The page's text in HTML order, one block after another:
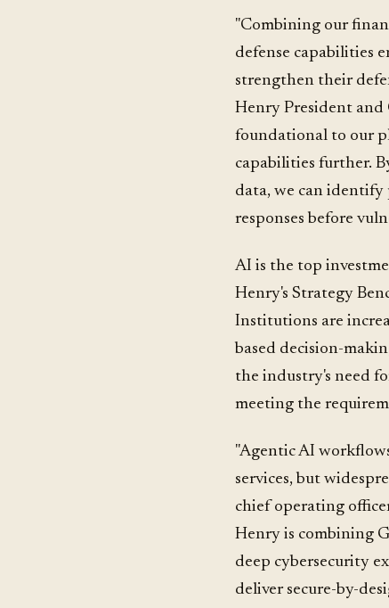
"Combining our
defense capabilities
strengthen their
Henry President and
foundational to our
capabilities further.
data, we can
responses before
AI is the top
Henry's Strategy
Institutions are
based decision-
the industry's need
meeting the
"Agentic AI
services, but
chief operating
Henry is combining
deep cybersecurity
deliver secure-by-